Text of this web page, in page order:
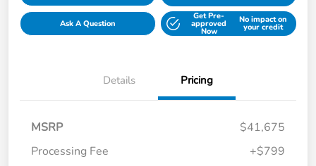
Ask A Question
Get Pre-
approved
Now
No impact on
your credit
Details Pricing
MSRP
$41,675
Processing Fee
+$799